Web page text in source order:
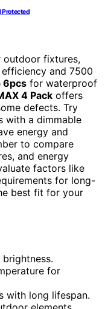
Protected
outdoor fixtures,
and 7500
6pcs for waterproof
4 Pack offers
defects. Try
with a dimmable
energy and
to compare
and energy
factors like
for long-
best fit for your
for
with long lifespan.